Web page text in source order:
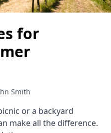
for
Smith
or a backyard
make all the difference.